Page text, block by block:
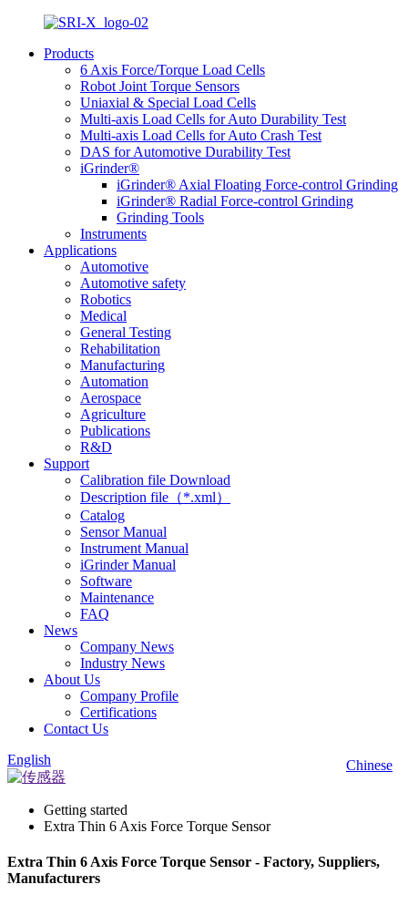
Products
6 Axis Force/Torque Load Cells
Robot Joint Torque Sensors
Uniaxial & Special Load Cells
Multi-axis Load Cells for Auto Durability Test
Multi-axis Load Cells for Auto Crash Test
DAS for Automotive Durability Test
iGrinder®
iGrinder® Axial Floating Force-control Grinding
iGrinder® Radial Force-control Grinding
Grinding Tools
Instruments
Applications
Automotive
Automotive safety
Robotics
Medical
General Testing
Rehabilitation
Manufacturing
Automation
Aerospace
Agriculture
Publications
R&D
Support
Calibration file Download
Description file（*.xml）
Catalog
Sensor Manual
Instrument Manual
iGrinder Manual
Software
Maintenance
FAQ
News
Company News
Industry News
About Us
Company Profile
Certifications
Contact Us
Chinese
English
Getting started
Extra Thin 6 Axis Force Torque Sensor
Extra Thin 6 Axis Force Torque Sensor - Factory, Suppliers,
Manufacturers